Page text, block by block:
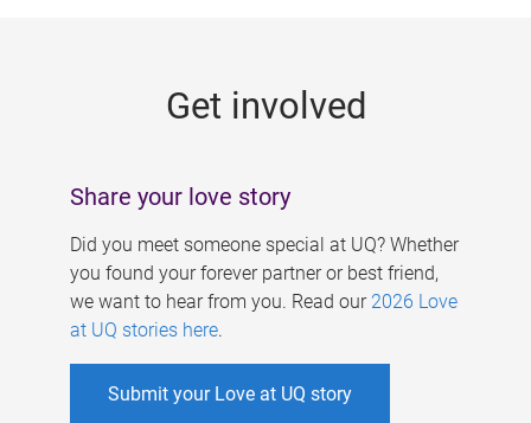
Get involved
Share your love story
Did you meet someone special at UQ? Whether
you found your forever partner or best friend,
we want to hear from you. Read our 2026 Love
at UQ stories here.
Submit your Love at UQ story